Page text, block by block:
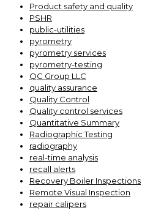
Product safety and quality
PSHR
public-utilities
pyrometry
pyrometry services
pyrometry-testing
QC Group LLC
quality assurance
Quality Control
Quality control services
Quantitative Summary
Radiographic Testing
radiography
real-time analysis
recall alerts
Recovery Boiler Inspections
Remote Visual Inspection
repair calipers